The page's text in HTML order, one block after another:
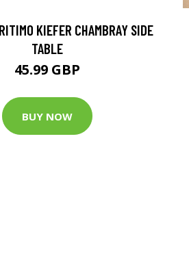
KIEFER CHAMBRAY SIDE
TABLE
45.99 GBP
BUY NOW